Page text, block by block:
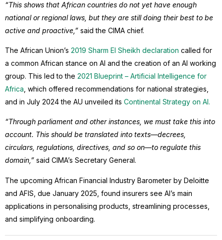
“This shows that African countries do not yet have enough
national or regional laws, but they are still doing their best to be
active and proactive,” said the CIMA chief.
The African Union’s 2019 Sharm El Sheikh declaration called for
a common African stance on AI and the creation of an AI working
group. This led to the 2021 Blueprint – Artificial Intelligence for
Africa , which offered recommendations for national strategies,
and in July 2024 the AU unveiled its Continental Strategy on AI.
“Through parliament and other instances, we must take this into
account. This should be translated into texts—decrees,
circulars, regulations, directives, and so on—to regulate this
domain,” said CIMA’s Secretary General.
The upcoming African Financial Industry Barometer by Deloitte
and AFIS, due January 2025, found insurers see AI’s main
applications in personalising products, streamlining processes,
and simplifying onboarding.